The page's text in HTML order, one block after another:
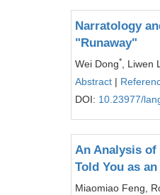
Narratology
"Runaway"
Wei Dong*
, Liwen
Abstract |
DOI: 10.23977/
An Analysis of
Told You as
Miaomiao Feng,